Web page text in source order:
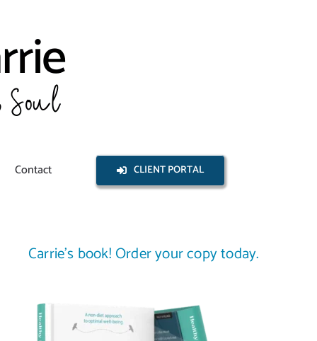
Contact CLIENT PORTAL
Carrie’s book! Order your copy today.